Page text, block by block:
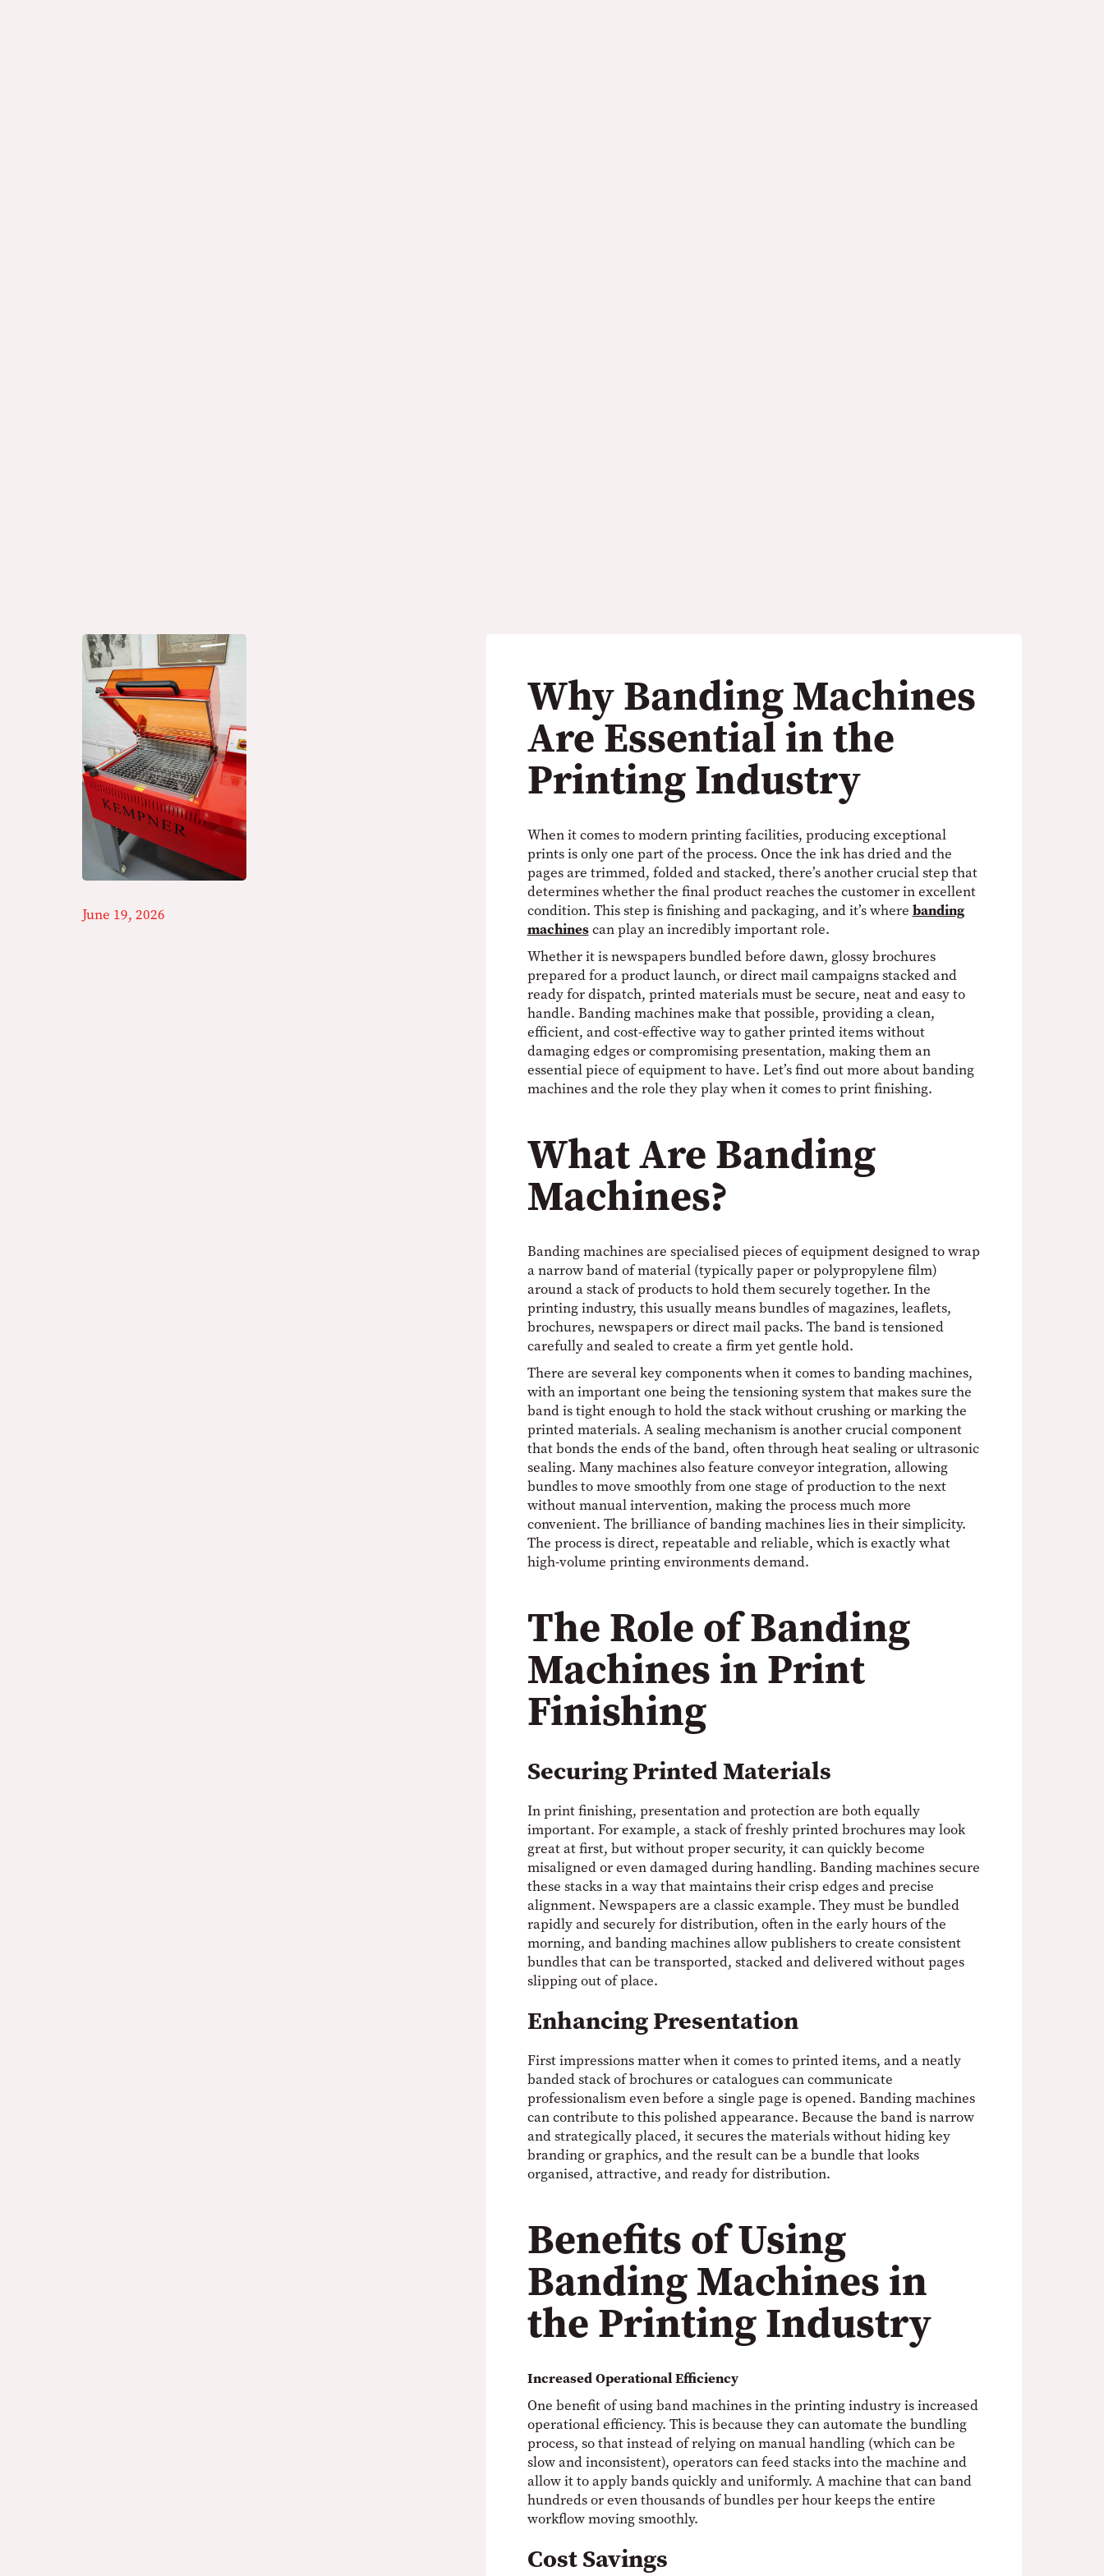
June 19, 2026
Why Banding Machines
Are Essential in the
Printing Industry
When it comes to modern printing facilities, producing exceptional
prints is only one part of the process. Once the ink has dried and the
pages are trimmed, folded and stacked, there’s another crucial step that
determines whether the final product reaches the customer in excellent
condition. This step is finishing and packaging, and it’s where banding
machinescan play an incredibly important role.
Whether it is newspapers bundled before dawn, glossy brochures
prepared for a product launch, or direct mail campaigns stacked and
ready for dispatch, printed materials must be secure, neat and easy to
handle. Banding machines make that possible, providing a clean,
efficient, and cost-effective way to gather printed items without
damaging edges or compromising presentation, making them an
essential piece of equipment to have. Let’s find out more about banding
machines and the role they play when it comes to print finishing.
What Are Banding
Machines?
Banding machines are specialised pieces of equipment designed to wrap
a narrow band of material (typically paper or polypropylene film)
around a stack of products to hold them securely together. In the
printing industry, this usually means bundles of magazines, leaflets,
brochures, newspapers or direct mail packs. The band is tensioned
carefully and sealed to create a firm yet gentle hold.
There are several key components when it comes to banding machines,
with an important one being the tensioning system that makes sure the
band is tight enough to hold the stack without crushing or marking the
printed materials. A sealing mechanism is another crucial component
that bonds the ends of the band, often through heat sealing or ultrasonic
sealing. Many machines also feature conveyor integration, allowing
bundles to move smoothly from one stage of production to the next
without manual intervention, making the process much more
convenient. The brilliance of banding machines lies in their simplicity.
The process is direct, repeatable and reliable, which is exactly what
high-volume printing environments demand.
The Role of Banding
Machines in Print
Finishing
Securing Printed Materials
In print finishing, presentation and protection are both equally
important. For example, a stack of freshly printed brochures may look
great at first, but without proper security, it can quickly become
misaligned or even damaged during handling. Banding machines secure
these stacks in a way that maintains their crisp edges and precise
alignment. Newspapers are a classic example. They must be bundled
rapidly and securely for distribution, often in the early hours of the
morning, and banding machines allow publishers to create consistent
bundles that can be transported, stacked and delivered without pages
slipping out of place.
Enhancing Presentation
First impressions matter when it comes to printed items, and a neatly
banded stack of brochures or catalogues can communicate
professionalism even before a single page is opened. Banding machines
can contribute to this polished appearance. Because the band is narrow
and strategically placed, it secures the materials without hiding key
branding or graphics, and the result can be a bundle that looks
organised, attractive, and ready for distribution.
Benefits of Using
Banding Machines in
the Printing Industry
Increased Operational Efficiency
One benefit of using band machines in the printing industry is increased
operational efficiency. This is because they can automate the bundling
process, so that instead of relying on manual handling (which can be
slow and inconsistent), operators can feed stacks into the machine and
allow it to apply bands quickly and uniformly. A machine that can band
hundreds or even thousands of bundles per hour keeps the entire
workflow moving smoothly.
Cost Savings